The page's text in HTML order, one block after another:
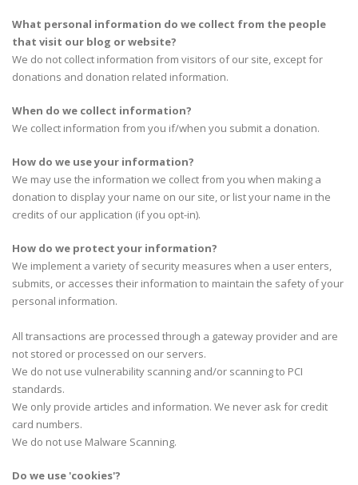
What personal information do we collect from the people
that visit our blog or website?
We do not collect information from visitors of our site, except for
donations and donation related information.
When do we collect information?
We collect information from you if/when you submit a donation.
How do we use your information?
We may use the information we collect from you when making a
donation to display your name on our site, or list your name in the
credits of our application (if you opt-in).
How do we protect your information?
We implement a variety of security measures when a user enters,
submits, or accesses their information to maintain the safety of your
personal information.
All transactions are processed through a gateway provider and are
not stored or processed on our servers.
We do not use vulnerability scanning and/or scanning to PCI
standards.
We only provide articles and information. We never ask for credit
card numbers.
We do not use Malware Scanning.
Do we use 'cookies'?